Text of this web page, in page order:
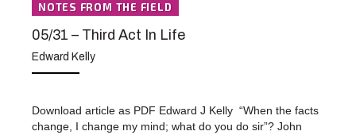
NOTES FROM THE FIELD
05/31 – Third Act In Life
Edward Kelly
Download article as PDF Edward J Kelly “When the facts
change, I change my mind; what do you do sir”? John